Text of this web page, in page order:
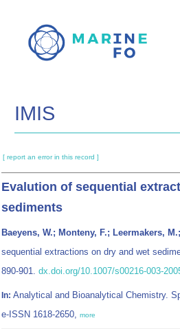
main
IMIS
[ report an error in this record ]
Evalution of sequential
sediments
Baeyens, W.; Monteny, F.; Leermakers,
sequential extractions on dry and wet
890-901. dx.doi.org/10.1007/s00216-003-
In: Analytical and Bioanalytical Chemistry.
e-ISSN 1618-2650, more